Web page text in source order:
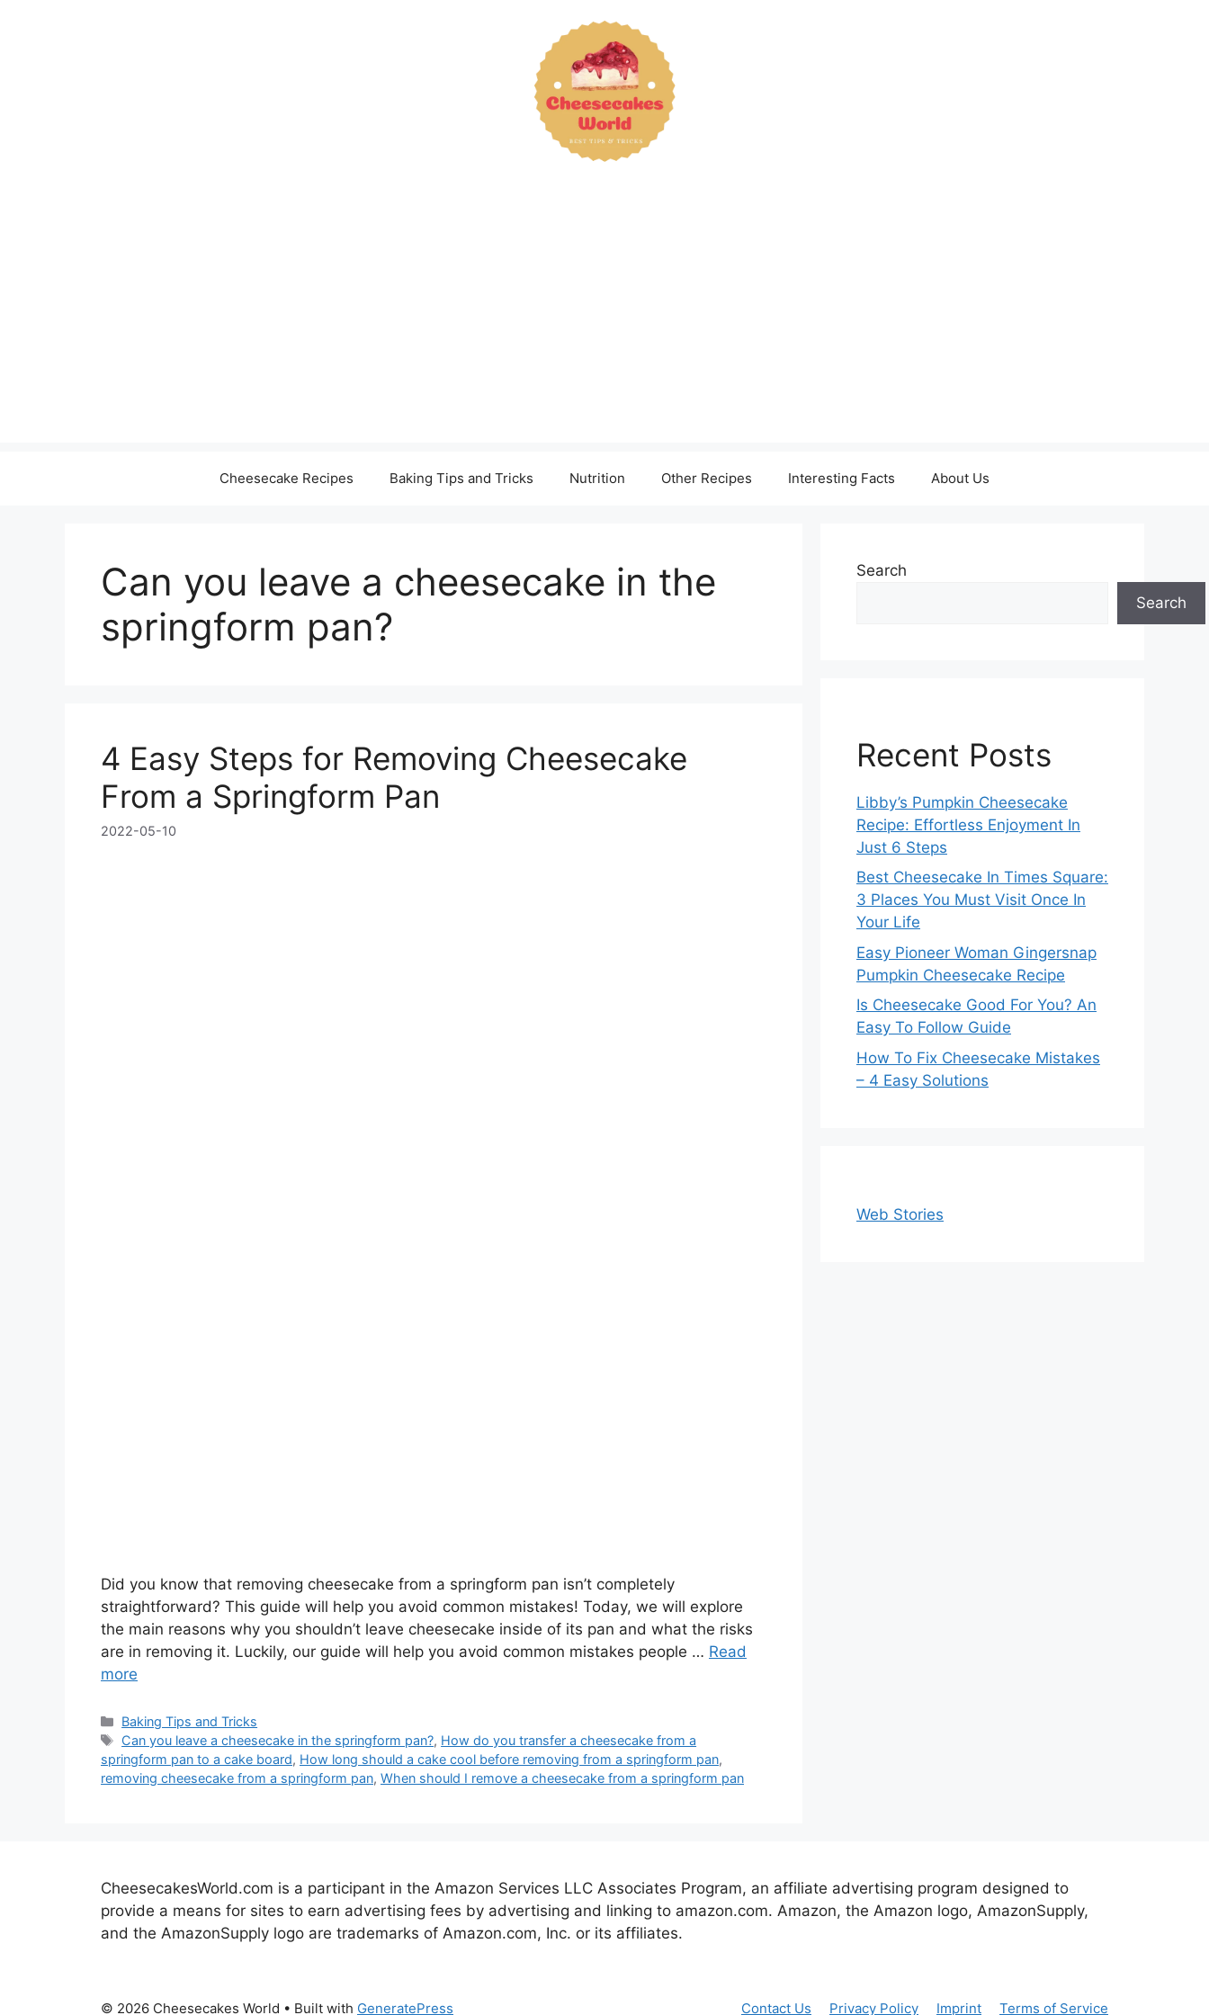
Cheesecake Recipes Baking Tips and Tricks Nutrition Other Recipes Interesting Facts About Us
Can you leave a cheesecake in the
springform pan?
4 Easy Steps for Removing Cheesecake
From a Springform Pan
2022-05-10
Did you know that removing cheesecake from a springform pan isn’t completely
straightforward? This guide will help you avoid common mistakes! Today, we will explore
the main reasons why you shouldn’t leave cheesecake inside of its pan and what the risks
are in removing it. Luckily, our guide will help you avoid common mistakes people … Read
more
Categories
Baking Tips and Tricks
Tags
Can you leave a cheesecake in the springform pan?, How do you transfer a cheesecake from a
springform pan to a cake board, How long should a cake cool before removing from a springform pan,
removing cheesecake from a springform pan, When should I remove a cheesecake from a springform pan
Search
Search
Recent Posts
Libby’s Pumpkin Cheesecake
Recipe: Effortless Enjoyment In
Just 6 Steps
Best Cheesecake In Times Square:
3 Places You Must Visit Once In
Your Life
Easy Pioneer Woman Gingersnap
Pumpkin Cheesecake Recipe
Is Cheesecake Good For You? An
Easy To Follow Guide
How To Fix Cheesecake Mistakes
– 4 Easy Solutions
Web Stories
CheesecakesWorld.com is a participant in the Amazon Services LLC Associates Program, an affiliate advertising program designed to
provide a means for sites to earn advertising fees by advertising and linking to amazon.com. Amazon, the Amazon logo, AmazonSupply,
and the AmazonSupply logo are trademarks of Amazon.com, Inc. or its affiliates.
Contact Us Privacy Policy Imprint Terms of Service
© 2026 Cheesecakes World • Built with GeneratePress